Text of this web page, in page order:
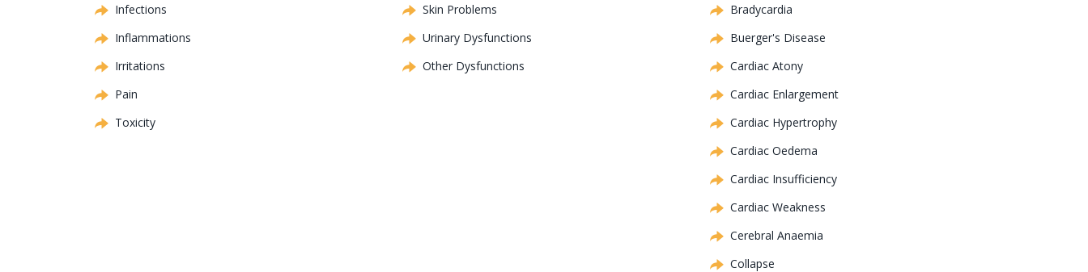
Infections
Inflammations
Irritations
Pain
Toxicity
Skin Problems
Urinary Dysfunctions
Other Dysfunctions
Bradycardia
Buerger's Disease
Cardiac Atony
Cardiac Enlargement
Cardiac Hypertrophy
Cardiac Oedema
Cardiac Insufficiency
Cardiac Weakness
Cerebral Anaemia
Collapse